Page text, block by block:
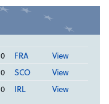
0 FRA
View
0 SCO
View
0 IRL View